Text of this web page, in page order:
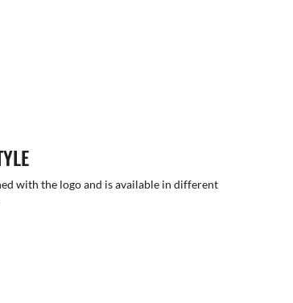
with the logo and is available in different